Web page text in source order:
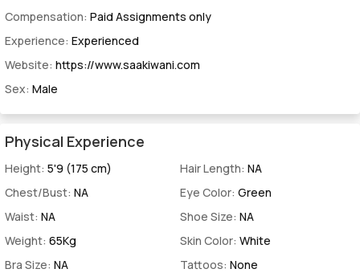
Compensation: Paid Assignments only
Experience: Experienced
Website: https://www.saakiwani.com
Sex: Male
Physical Experience
Height: 5'9 (175 cm)
Chest/Bust: NA
Waist: NA
Weight: 65Kg
Bra Size: NA
Hair Length: NA
Eye Color: Green
Shoe Size: NA
Skin Color: White
Tattoos: None